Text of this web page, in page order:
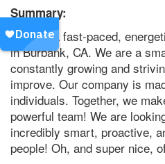
Summary:
Work in a fast-paced,
in Burbank, CA. We are a
constantly growing and
improve. Our company is
individuals. Together, we
powerful team! We are
incredibly smart, proactive,
people! Oh, and super nice,